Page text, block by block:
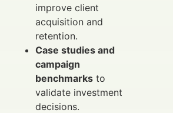
improve client
acquisition and
retention.
Case studies and
campaign
benchmarks to
validate investment
decisions.